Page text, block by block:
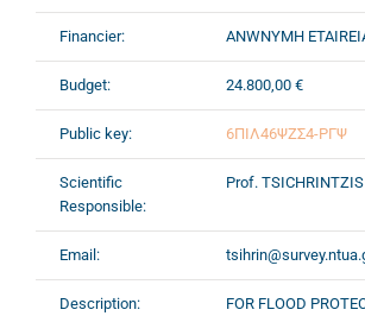
Financier: ANWNYMH
Budget: 24.800,00 €
Public key: 6ΠΙΛ46ΨΖΣ4-ΡΓΨ
Scientific
Responsible:
Prof. TSICHRINTZIS
Email:
Description:
FOR FLOOD